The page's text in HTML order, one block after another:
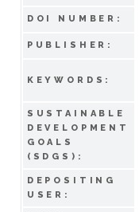
DOI NUMBER:
PUBLISHER:
KEYWORDS:
SUSTAINABLE
DEVELOPMENT
GOALS
(SDGS):
DEPOSITING
USER: